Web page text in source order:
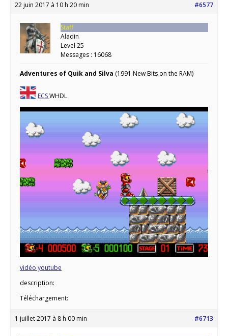
22 juin 2017 à 10 h 20 min #6577
Staff
Aladin
Level 25
Messages : 16068
Adventures of Quik and Silva (1991 New Bits on the RAM)
ECSWHDL
vidéo youtube
description:
Téléchargement:
1 juillet 2017 à 8 h 00 min #6713